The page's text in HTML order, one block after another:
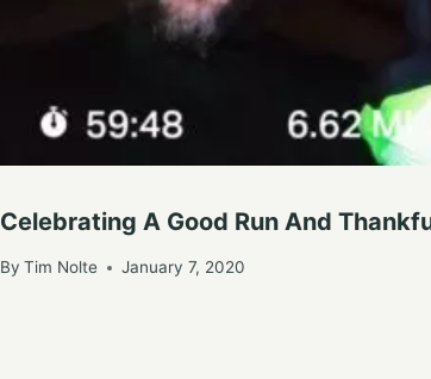
Celebrating A Good Run And
By Tim Nolte January 7, 2020